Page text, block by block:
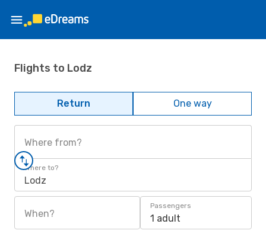
Flights to Lodz
Return One way
Where from?
Where to?
Lodz
When?
Passengers
1 adult